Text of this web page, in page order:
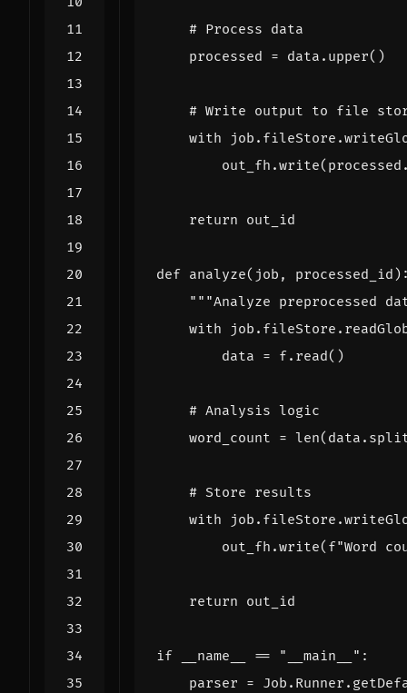
# Process data
processed = data . upper()
# Write output to file
with
job . fileStore .
out_fh .write( processed
return out_id
def analyze( job , processed_id
"""Analyze preprocessed
with
job . fileStore .
data = f. read()
# Analysis logic
word_count = len( data .
# Store results
with
job . fileStore .
out_fh .write( f"Word
return out_id
if __name__ == "__main__" :
parser = Job . Runner .